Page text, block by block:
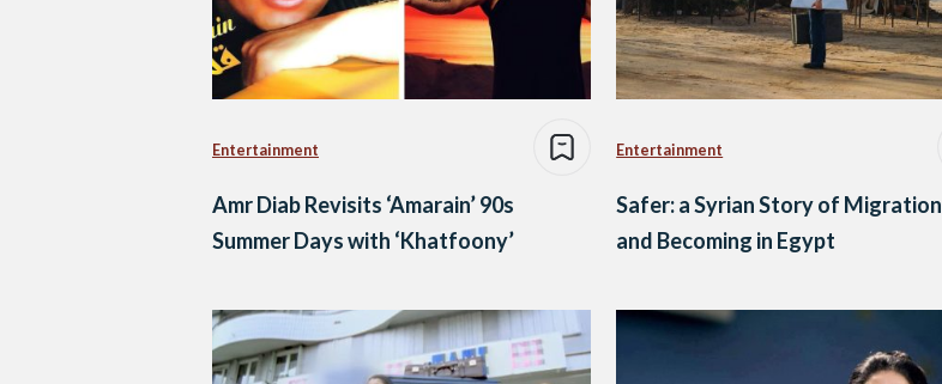
Entertainment
Amr Diab Revisits ‘Amarain’ 90s
Summer Days with ‘Khatfoony’
Entertainment
Safer: a Syrian Story of Migration
and Becoming in Egypt